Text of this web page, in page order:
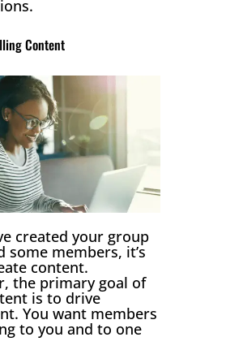
Content
created your group
some members, it’s
content.
the primary goal of
is to drive
You want members
to you and to one